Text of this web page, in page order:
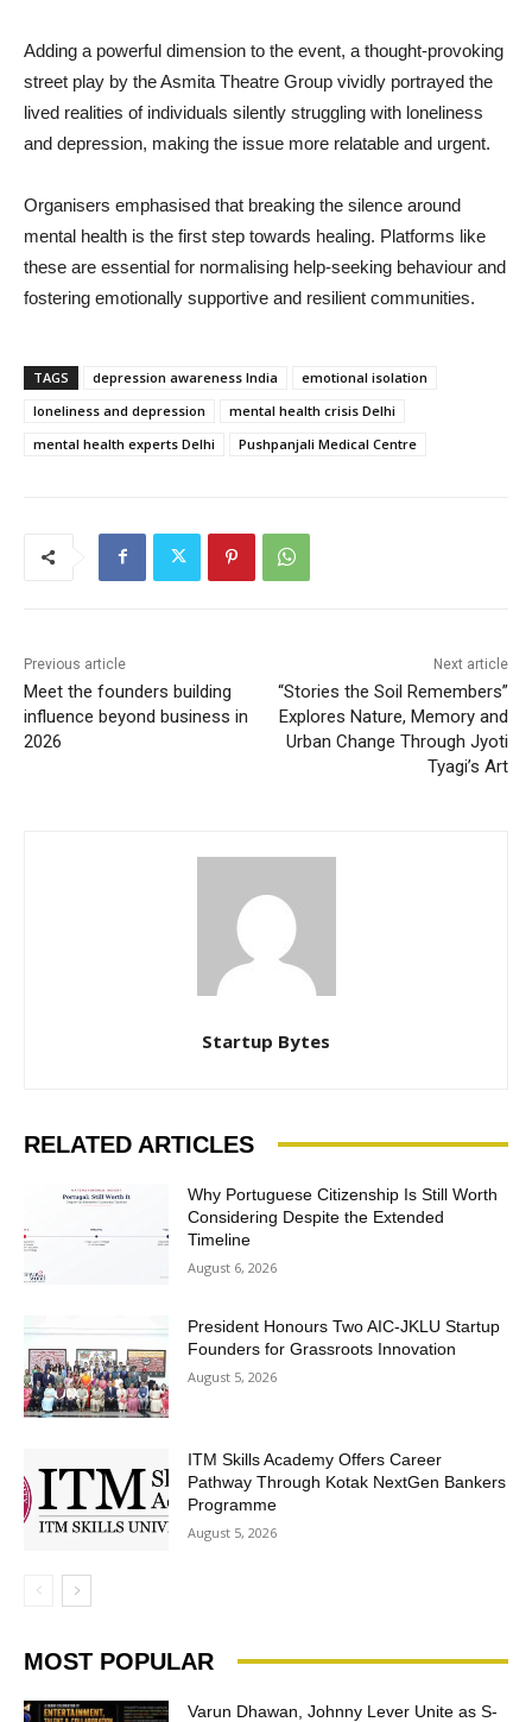
Adding a powerful dimension to the event, a thought-provoking
street play by the Asmita Theatre Group vividly portrayed the
lived realities of individuals silently struggling with loneliness
and depression, making the issue more relatable and urgent.
Organisers emphasised that breaking the silence around
mental health is the first step towards healing. Platforms like
these are essential for normalising help-seeking behaviour and
fostering emotionally supportive and resilient communities.
TAGS depression awareness India
emotional isolation
loneliness and depression
mental health crisis Delhi
mental health experts Delhi
Pushpanjali Medical Centre
Previous article
Meet the founders building
influence beyond business in
2026
Next article
“Stories the Soil Remembers”
Explores Nature, Memory and
Urban Change Through Jyoti
Tyagi’s Art
Startup Bytes
RELATED ARTICLES
Why Portuguese Citizenship Is Still Worth
Considering Despite the Extended
Timeline
August 6, 2026
President Honours Two AIC-JKLU Startup
Founders for Grassroots Innovation
August 5, 2026
ITM Skills Academy Offers Career
Pathway Through Kotak NextGen Bankers
Programme
August 5, 2026
MOST POPULAR
Varun Dhawan, Johnny Lever Unite as S-